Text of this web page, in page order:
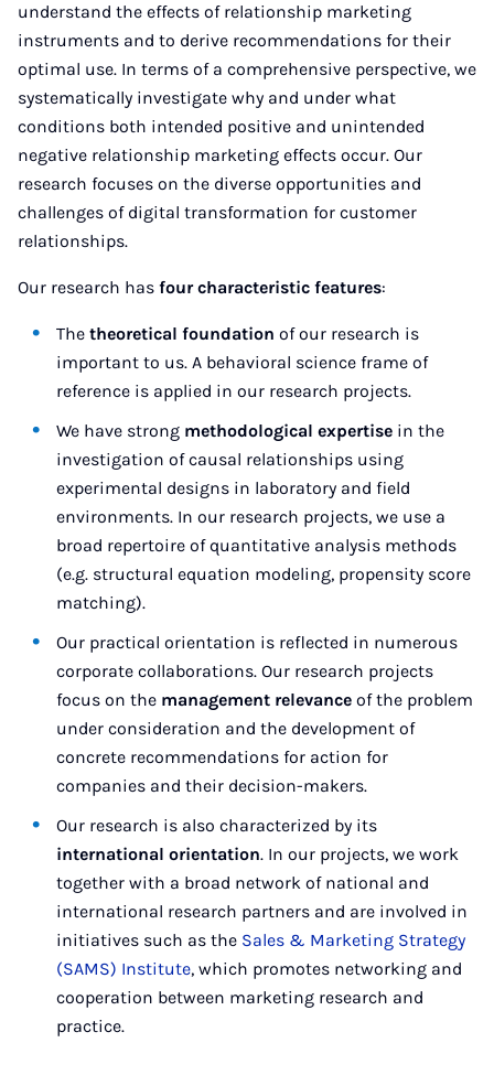
understand the effects of relationship marketing
instruments and to derive recommendations for their
optimal use. In terms of a comprehensive perspective, we
systematically investigate why and under what
conditions both intended positive and unintended
negative relationship marketing effects occur. Our
research focuses on the diverse opportunities and
challenges of digital transformation for customer
relationships.
Our research has four characteristic features:
Thetheoretical foundation of our research is
important to us. A behavioral science frame of
reference is applied in our research projects.
We have strong methodological expertise in the
investigation of causal relationships using
experimental designs in laboratory and field
environments. In our research projects, we use a
broad repertoire of quantitative analysis methods
(e.g. structural equation modeling, propensity score
matching).
Our practical orientation is reflected in numerous
corporate collaborations. Our research projects
focus on the management relevance of the problem
under consideration and the development of
concrete recommendations for action for
companies and their decision-makers.
Our research is also characterized by its
international orientation. In our projects, we work
together with a broad network of national and
international research partners and are involved in
initiatives such as the Sales & Marketing Strategy
(SAMS) Institute, which promotes networking and
cooperation between marketing research and
practice.